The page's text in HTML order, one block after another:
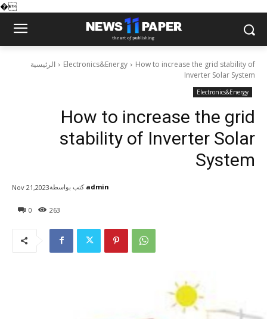
�
الرئيسية Electronics&Energy
How to increase the grid stability of
Inverter Solar System
Electronics&Energy
How to increase the grid
stability of Inverter Solar
System
0 263
Nov 21,2023كتب بواسطة admin